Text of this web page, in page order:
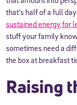
that’s half of a full
sustained energy for
stuff your family
sometimes need a
the box at breakfast
Raising